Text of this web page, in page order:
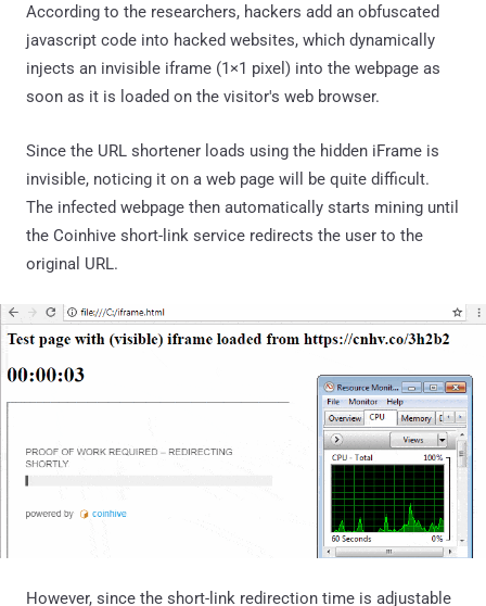
According to the researchers, hackers add an obfuscated
javascript code into hacked websites, which dynamically
injects an invisible iframe (1×1 pixel) into the webpage as
soon as it is loaded on the visitor's web browser.
Since the URL shortener loads using the hidden iFrame is
invisible, noticing it on a web page will be quite difficult.
The infected webpage then automatically starts mining until
the Coinhive short-link service redirects the user to the
original URL.
However, since the short-link redirection time is adjustable